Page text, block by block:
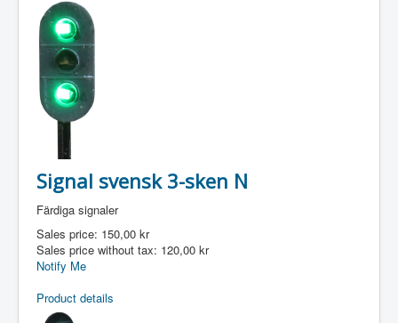
Signal svensk 3-sken N
Färdiga signaler
Sales price: 150,00 kr
Sales price without tax: 120,00 kr
Notify Me
Product details